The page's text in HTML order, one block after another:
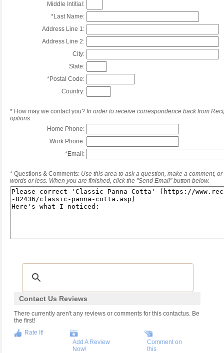
Middle Intitial:
*Last Name:
Address Line 1:
Address Line 2:
City:
State:
*Postal Code:
Country:
* How may we contact you? In order to receive correspondence back from
options.
Home Phone:
Work Phone:
*Email:
* Questions & Comments: Use this area to ask a question, make a comment,
words or less. When you are finished, click the "Send Email" button below.
Contact Us Reviews
There currently aren't any reviews or comments for this contactus. Be
the first!
Rate It!
Add A Review
Now!
Comment on
this